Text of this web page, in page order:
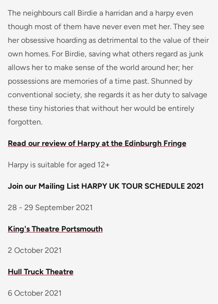
The neighbours call Birdie a harridan and a harpy even
though most of them have never even met her. They see
her obsessive hoarding as detrimental to the value of their
own homes. For Birdie, saving what others regard as junk
allows her to make sense of the world around her; her
possessions are memories of a time past. Shunned by
conventional society, she regards it as her duty to salvage
these tiny histories that without her would be entirely
forgotten.
Read our review of Harpy at the Edinburgh Fringe
Harpy is suitable for aged 12+
Join our Mailing List HARPY UK TOUR SCHEDULE 2021
28 - 29 September 2021
King's Theatre Portsmouth
2 October 2021
Hull Truck Theatre
6 October 2021